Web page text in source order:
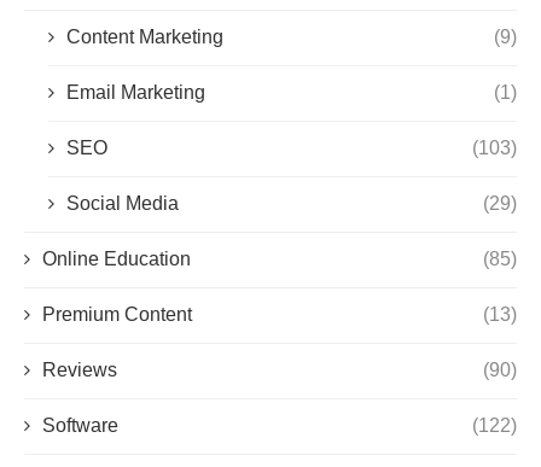
Content Marketing (9)
Email Marketing (1)
SEO (103)
Social Media (29)
Online Education (85)
Premium Content (13)
Reviews (90)
Software (122)